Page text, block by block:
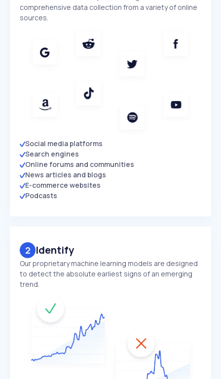
comprehensive data collection from a variety of online
sources.
Social media platforms
Search engines
Online forums and communities
News articles and blogs
E-commerce websites
Podcasts
2 Identify
Our proprietary machine learning models are designed
to detect the absolute earliest signs of an emerging
trend.